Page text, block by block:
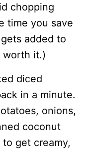
chopping
time you save
added to
worth it.)
diced
in a minute.
onions,
coconut
get creamy,